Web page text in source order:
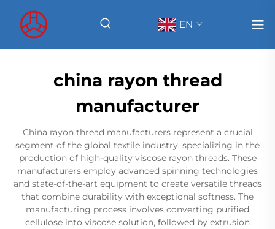
EN
china rayon thread
manufacturer
China rayon thread manufacturers represent a crucial
segment of the global textile industry, specializing in the
production of high-quality viscose rayon threads. These
manufacturers employ advanced spinning technologies
and state-of-the-art equipment to create versatile threads
that combine durability with exceptional softness. The
manufacturing process involves converting purified
cellulose into viscose solution, followed by extrusion